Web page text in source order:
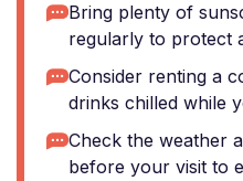
Bring plenty of
regularly to protect
Consider renting a
drinks chilled while
Check the weather
before your visit to